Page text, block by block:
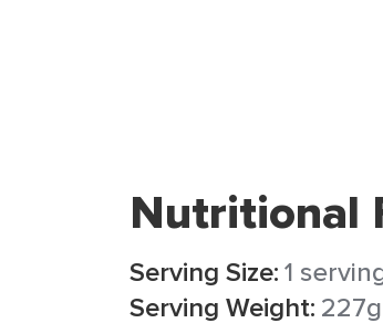
Nutritional
Serving Size:1
Serving Weight: 227g